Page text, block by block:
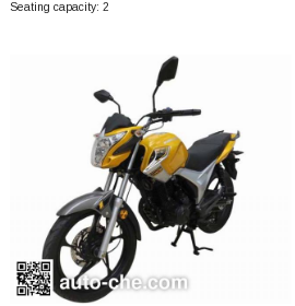
Seating capacity: 2